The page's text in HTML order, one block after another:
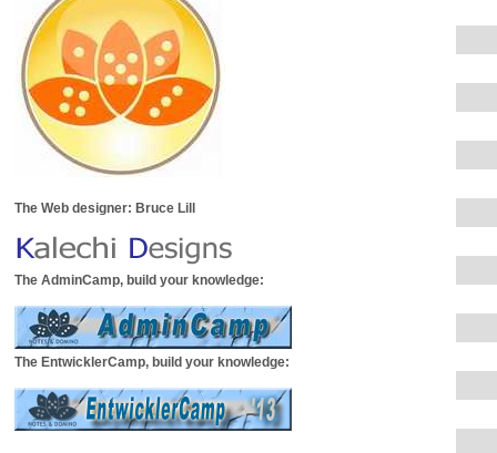
The Web designer: Bruce Lill
The AdminCamp, build your knowledge:
The EntwicklerCamp, build your knowledge: